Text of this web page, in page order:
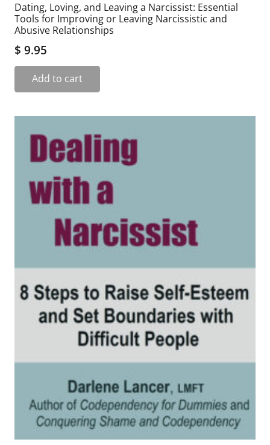
Dating, Loving, and Leaving a Narcissist: Essential
Tools for Improving or Leaving Narcissistic and
Abusive Relationships
$ 9.95
Add to cart